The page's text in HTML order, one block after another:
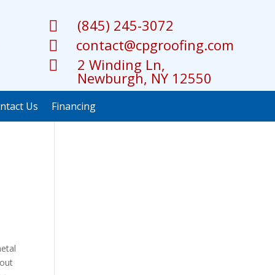
 (845) 245-3072
 contact@cpgroofing.com
 2 Winding Ln,
Newburgh, NY 12550
Us Financing